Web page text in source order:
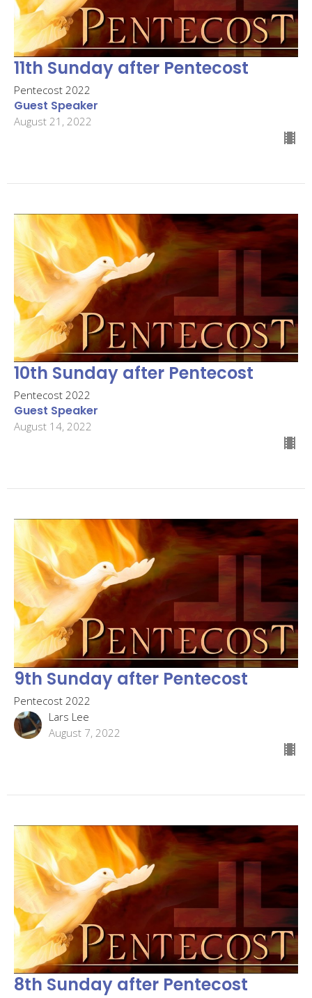
11th Sunday after Pentecost
Pentecost 2022
Guest Speaker
August 21, 2022
10th Sunday after Pentecost
Pentecost 2022
Guest Speaker
August 14, 2022
9th Sunday after Pentecost
Pentecost 2022
Lars Lee
August 7, 2022
8th Sunday after Pentecost